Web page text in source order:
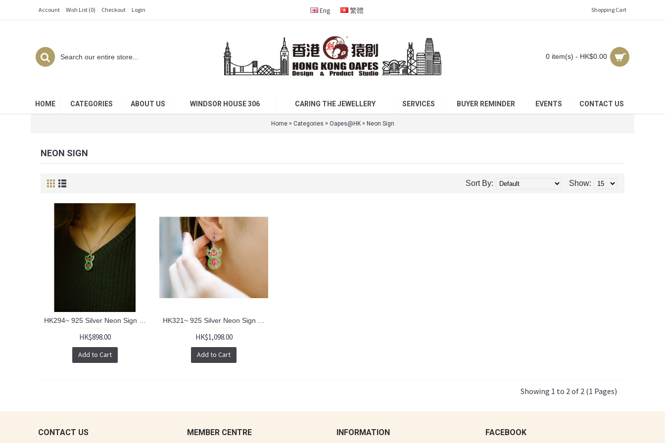
Account Wish List (0) Checkout Login Eng 繁體 Shopping Cart
0 item(s) - HK$0.00
HOME CATEGORIES ABOUT US WINDSOR HOUSE 306 CARING THE JEWELLERY SERVICES BUYER REMINDER EVENTS CONTACT US
Home» Categories » Oapes@HK» Neon Sign
NEON SIGN
Show:
Sort By:
HK$898.00
Add to Cart
HK$1,098.00
Add to Cart
Showing 1 to 2 of 2 (1 Pages)
CONTACT US MEMBER CENTRE INFORMATION FACEBOOK